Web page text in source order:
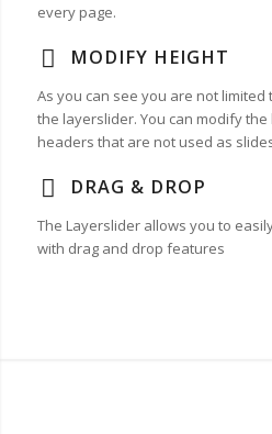
every page.
MODIFY HEIGHT
As you can see you are not
the layerslider. You can modify
headers that are not used as
DRAG & DROP
The Layerslider allows you to
with drag and drop features